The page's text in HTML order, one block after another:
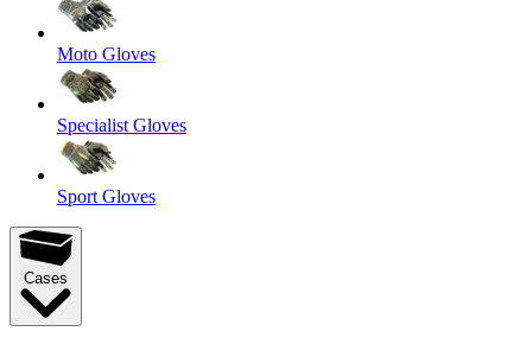
Moto Gloves
Specialist Gloves
Sport Gloves
Cases